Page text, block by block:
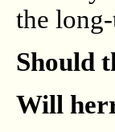
the
Should
Will